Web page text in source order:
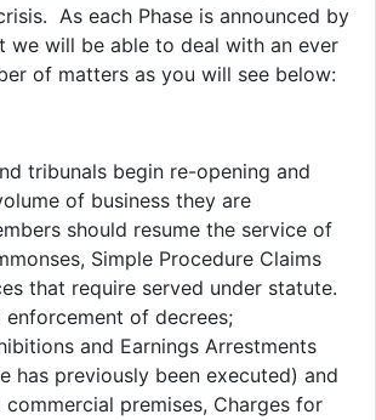
As each Phase is announced by
we will be able to deal with an ever
of matters as you will see below:
tribunals begin re-opening and
of business they are
should resume the service of
Simple Procedure Claims
that require served under statute.
of decrees;
and Earnings Arrestments
has previously been executed) and
commercial premises, Charges for